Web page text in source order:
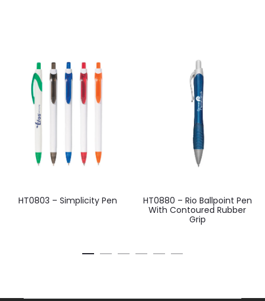
HT0803 – Simplicity Pen
HT0880 – Rio Ballpoint Pen
With Contoured Rubber
Grip